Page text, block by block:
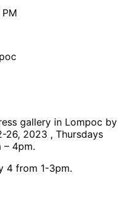
gallery in Lompoc by
26, 2023 , Thursdays
– 4pm.
4 from 1-3pm.